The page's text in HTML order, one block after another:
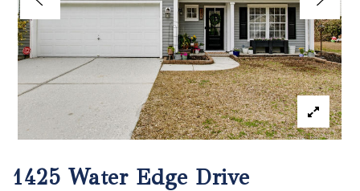
1425 Water Edge Drive